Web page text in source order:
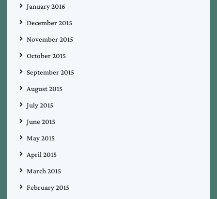
January 2016
December 2015
November 2015
October 2015
September 2015
August 2015
July 2015
June 2015
May 2015
April 2015
March 2015
February 2015